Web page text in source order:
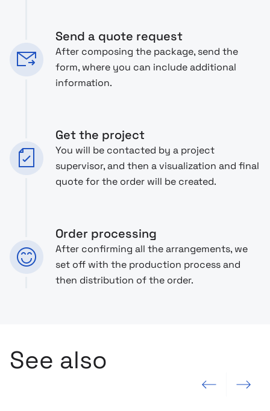
Send a quote request
After composing the package, send the
form, where you can include additional
information.
Get the project
You will be contacted by a project
supervisor, and then a visualization and final
quote for the order will be created.
Order processing
After confirming all the arrangements, we
set off with the production process and
then distribution of the order.
See also
Previous slide Next slide